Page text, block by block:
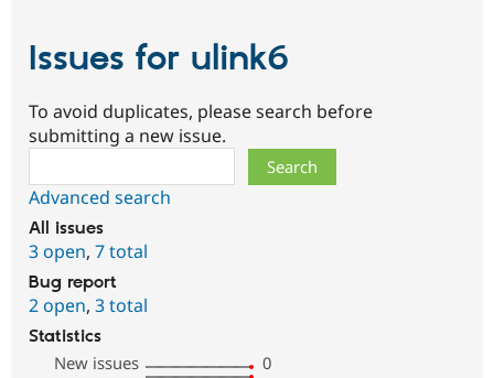
Issues for ulink6
To avoid duplicates, please search before
submitting a new issue.
Advanced search
All issues
3 open, 7 total
Bug report
2 open, 3 total
Statistics
New issues
0